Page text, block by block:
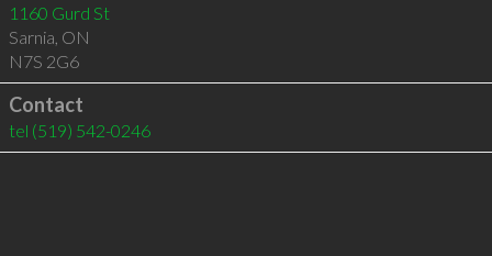
1160 Gurd St
Sarnia, ON
N7S 2G6
Contact
tel (519) 542-0246